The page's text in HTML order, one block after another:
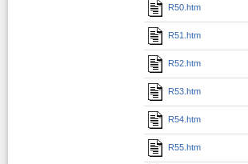
R50.htm
R51.htm
R52.htm
R53.htm
R54.htm
R55.htm